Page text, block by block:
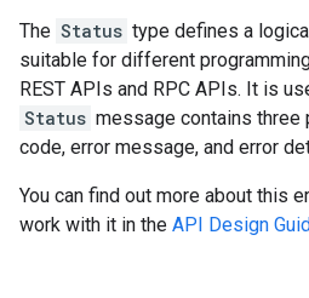
The Status type defines a
suitable for different
REST APIs and RPC APIs. It is
Status message contains three
code, error message, and error
You can find out more about this
work with it in the API Design